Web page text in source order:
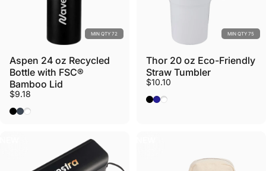
MIN QTY 72
Aspen 24 oz Recycled
Bottle with FSC®
Bamboo Lid
$9.18
Black
Nightfall Blue
White
MIN QTY 75
Thor 20 oz Eco-Friendly
Straw Tumbler
$10.10
Black
Navy
White